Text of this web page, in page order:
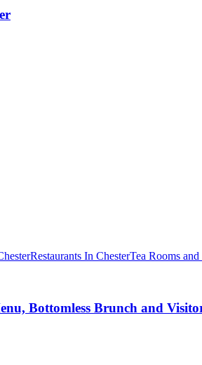
Restaurants In ChesterTea Rooms
Bottomless Brunch and